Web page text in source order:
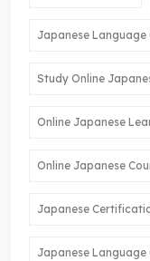
Japanese Language
Study Online
Online Japanese
Online Japanese
Japanese
Japanese Language